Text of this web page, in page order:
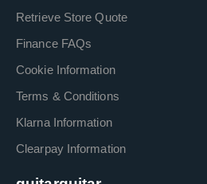
Retrieve Store Quote
Finance FAQs
Cookie Information
Terms & Conditions
Klarna Information
Clearpay Information